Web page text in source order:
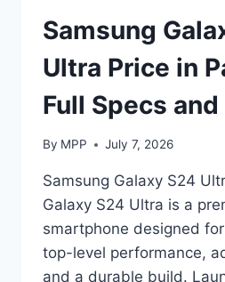
Samsung
Ultra Price in
Full Specs
By MPP July 7, 2026
Samsung Galaxy S24
Galaxy S24 Ultra is a
smartphone designed
top-level performance,
and a durable build.